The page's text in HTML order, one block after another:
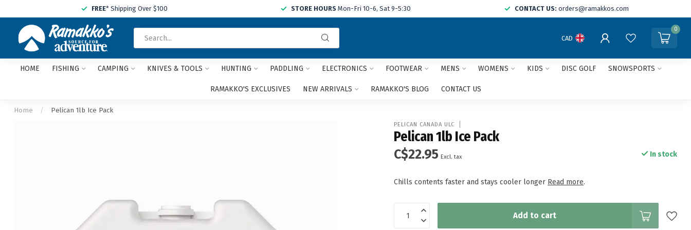
FREE* Shipping Over $100 STORE HOURS Mon-Fri 10-6, Sat 9-5:30 CONTACT US: orders@ramakkos.com
and
arrows
CAD
0
HOME FISHING CAMPING KNIVES & TOOLS HUNTING PADDLING ELECTRONICS FOOTWEAR MENS WOMENS KIDS DISC GOLF SNOWSPORTS
RAMAKKO'S EXCLUSIVES NEW ARRIVALS RAMAKKO'S BLOG CONTACT US
Home / Pelican 1lb Ice Pack
PELICAN CANADA ULC
Pelican 1lb Ice Pack
C$22.95 Excl. tax In stock
Chills contents faster and stays cooler longer Read more.
Add to cart